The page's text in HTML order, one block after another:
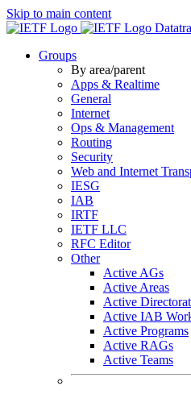
Skip to main content
Groups
By area/parent
Apps & Realtime
General
Internet
Ops & Management
Routing
Security
Web and Internet
IESG
IAB
IRTF
IETF LLC
RFC Editor
Other
Active AGs
Active Areas
Active
Active IAB
Active Programs
Active RAGs
Active Teams